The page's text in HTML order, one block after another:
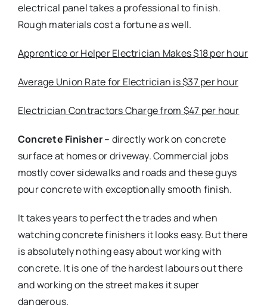
electrical panel takes a professional to finish.
Rough materials cost a fortune as well.
Apprentice or Helper Electrician Makes $18 per hour
Average Union Rate for Electrician is $37 per hour
Electrician Contractors Charge from $47 per hour
Concrete Finisher – directly work on concrete
surface at homes or driveway. Commercial jobs
mostly cover sidewalks and roads and these guys
pour concrete with exceptionally smooth finish.
It takes years to perfect the trades and when
watching concrete finishers it looks easy. But there
is absolutely nothing easy about working with
concrete. It is one of the hardest labours out there
and working on the street makes it super
dangerous.